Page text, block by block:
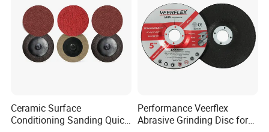
Clean And Strip Disc
Size
Abrasive
100x16 4x5/8 Fiberglass, Plastic T28,T29
Silicon Carbide,Nylon,ceramic
Ceramic Surface
Conditioning Sanding Quick
Performance Veerflex
Abrasive Grinding Disc for